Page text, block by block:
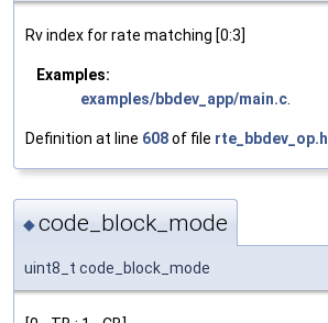
Rv index for rate matching [0:3]
Examples:
examples/bbdev_app/main.c
Definition at line 608of file rte_bbdev_op.h
◆code_block_mode
uint8_t code_block_mode